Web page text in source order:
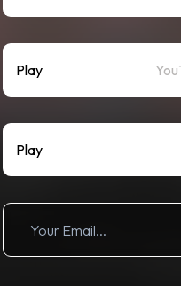
Play
Play